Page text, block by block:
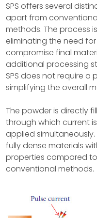
SPS offers several
apart from
methods. The process
eliminating the need
compromise final
additional processing
SPS does not require
simplifying the overall
The powder is directly
through which current
applied
fully dense materials
properties compared
conventional methods.